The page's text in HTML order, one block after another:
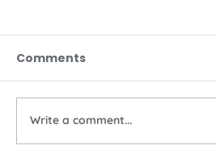
Building Home Libraries
Comments
Write a comment...